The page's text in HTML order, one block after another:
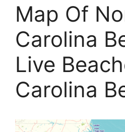
Map Of
Carolina
Live
Carolina